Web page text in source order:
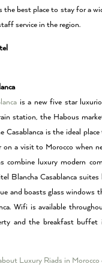
the best place to stay for a
service in the region.
is a new five star
station, the Habous
Casablanca is the ideal
on a visit to Morocco when
combine luxury modern
Blancha Casablanca suites
and boasts glass windows
Wifi is available
and the breakfast
Luxury Riads in Morocco